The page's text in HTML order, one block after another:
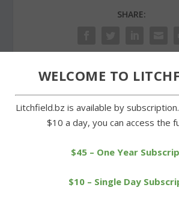
SHARE:
PREVIOUS
Area Democrats hold rally
as election approaches
WELCOME TO
Litchfield.bz is available by
$10 a day, you can access the
$45 – One Year
$10 – Single Day